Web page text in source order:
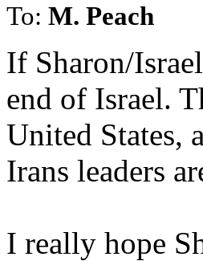
To: M. Peach
If Sharon/
end of Israel.
United States,
Irans leaders
I really hope